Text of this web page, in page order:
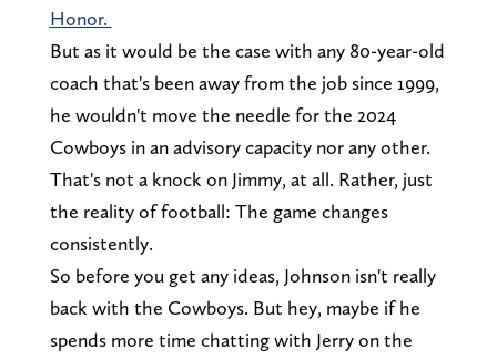
Honor.
But as it would be the case with any 80-year-old
coach that's been away from the job since 1999,
he wouldn't move the needle for the 2024
Cowboys in an advisory capacity nor any other.
That's not a knock on Jimmy, at all. Rather, just
the reality of football: The game changes
consistently.
So before you get any ideas, Johnson isn't really
back with the Cowboys. But hey, maybe if he
spends more time chatting with Jerry on the